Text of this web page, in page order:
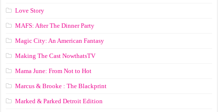
Love Story
MAFS: After The Dinner Party
Magic City: An American Fantasy
Making The Cast NowthatsTV
Mama June: From Not to Hot
Marcus & Brooke : The Blackprint
Marked & Parked Detroit Edition